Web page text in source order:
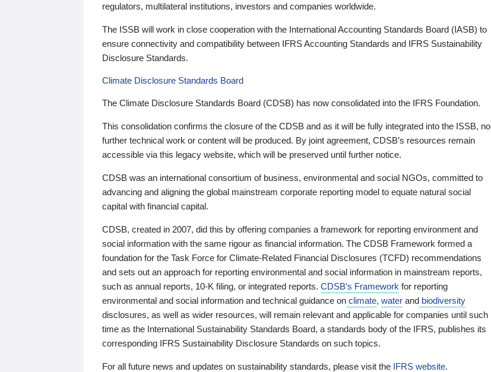
regulators, multilateral institutions, investors and companies worldwide.
The ISSB will work in close cooperation with the International Accounting Standards Board (IASB) to
ensure connectivity and compatibility between IFRS Accounting Standards and IFRS Sustainability
Disclosure Standards.
Climate Disclosure Standards Board
The Climate Disclosure Standards Board (CDSB) has now consolidated into the IFRS Foundation.
This consolidation confirms the closure of the CDSB and as it will be fully integrated into the ISSB, no
further technical work or content will be produced. By joint agreement, CDSB’s resources remain
accessible via this legacy website, which will be preserved until further notice.
CDSB was an international consortium of business, environmental and social NGOs, committed to
advancing and aligning the global mainstream corporate reporting model to equate natural social
capital with financial capital.
CDSB, created in 2007, did this by offering companies a framework for reporting environment and
social information with the same rigour as financial information. The CDSB Framework formed a
foundation for the Task Force for Climate-Related Financial Disclosures (TCFD) recommendations
and sets out an approach for reporting environmental and social information in mainstream reports,
such as annual reports, 10-K filing, or integrated reports. CDSB’s Framework for reporting
environmental and social information and technical guidance on climate, water and biodiversity
disclosures, as well as wider resources, will remain relevant and applicable for companies until such
time as the International Sustainability Standards Board, a standards body of the IFRS, publishes its
corresponding IFRS Sustainability Disclosure Standards on such topics.
For all future news and updates on sustainability standards, please visit the IFRS website.